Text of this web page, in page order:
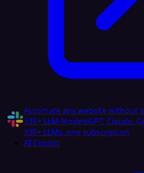
Automate any website without
335+ LLM ModelsGPT, Claude,
335+ LLMs, one subscription
AI Copilot